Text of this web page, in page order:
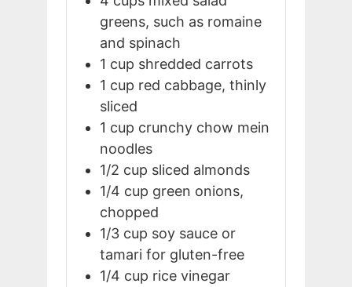
greens, such as romaine
and spinach
1 cup shredded carrots
1 cup red cabbage, thinly
sliced
1 cup crunchy chow mein
noodles
1/2 cup sliced almonds
1/4 cup green onions,
chopped
1/3 cup soy sauce or
tamari for gluten-free
1/4 cup rice vinegar